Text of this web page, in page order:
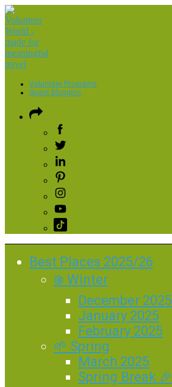
Volunteer Programs
Guest Blogging
Best Places 2025/26
❄️ Winter
December 2025
January 2025
February 2025
🌱 Spring
March 2025
Spring Break 🎉